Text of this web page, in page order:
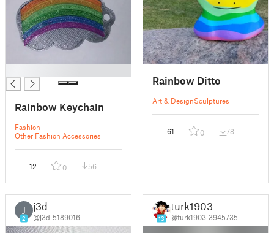
Rainbow Keychain
Fashion
Other Fashion Accessories
12 0 56
Rainbow Ditto
Art & DesignSculptures
61 0 78
J
2
j3d
@j3d_5189016 13
turk1903
@turk1903_3945735